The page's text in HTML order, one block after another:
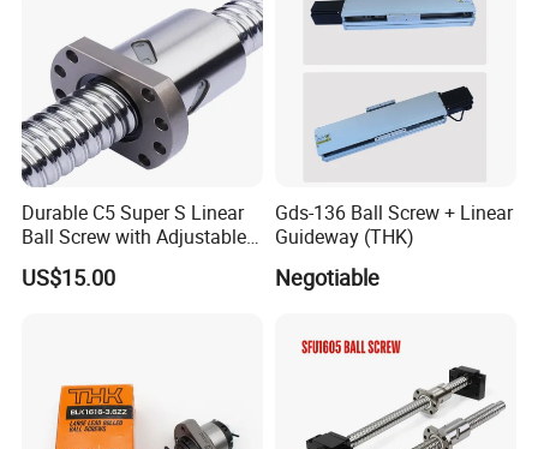
Durable C5 Super S Linear
Ball Screw with Adjustable
Length Options
US$15.00
Gds-136 Ball Screw + Linear
Guideway (THK)
Negotiable